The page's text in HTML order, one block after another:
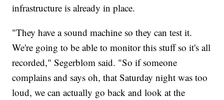
infrastructure is already in place.
"They have a sound machine so they can test it.
We're going to be able to monitor this stuff so it's all
recorded," Segerblom said. "So if someone
complains and says oh, that Saturday night was too
loud, we can actually go back and look at the